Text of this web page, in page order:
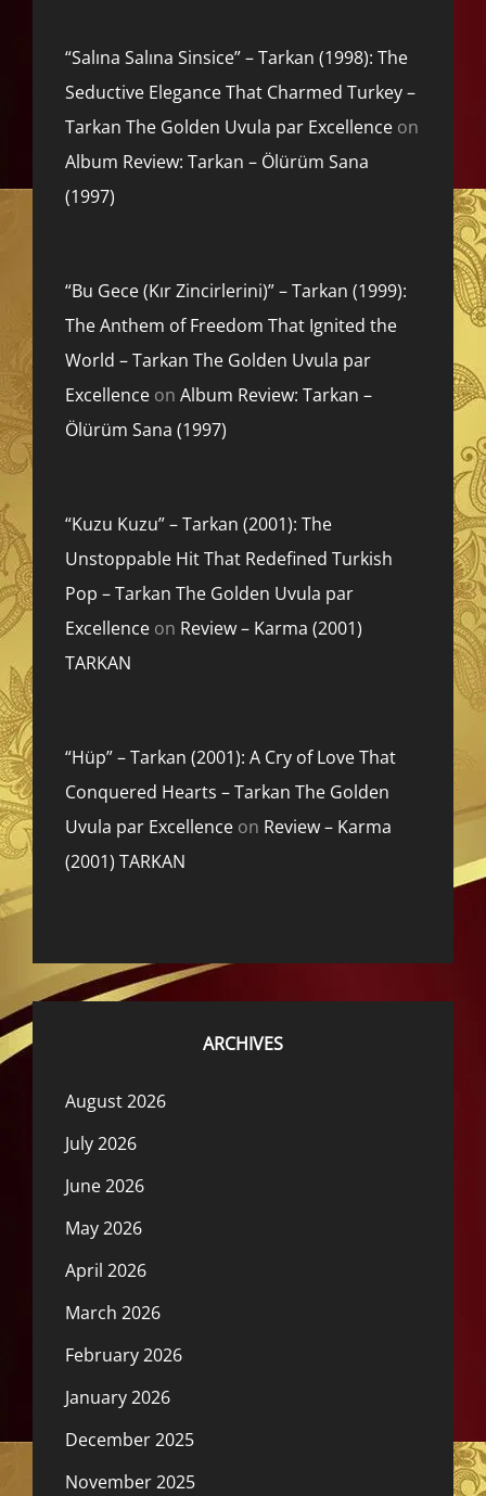
“Salına Salına Sinsice” – Tarkan (1998): The
Seductive Elegance That Charmed Turkey –
Tarkan The Golden Uvula par Excellence on
Album Review: Tarkan – Ölürüm Sana
(1997)
“Bu Gece (Kır Zincirlerini)” – Tarkan (1999):
The Anthem of Freedom That Ignited the
World – Tarkan The Golden Uvula par
Excellence on Album Review: Tarkan –
Ölürüm Sana (1997)
“Kuzu Kuzu” – Tarkan (2001): The
Unstoppable Hit That Redefined Turkish
Pop – Tarkan The Golden Uvula par
Excellence on Review – Karma (2001)
TARKAN
“Hüp” – Tarkan (2001): A Cry of Love That
Conquered Hearts – Tarkan The Golden
Uvula par Excellence on Review – Karma
(2001) TARKAN
ARCHIVES
August 2026
July 2026
June 2026
May 2026
April 2026
March 2026
February 2026
January 2026
December 2025
November 2025